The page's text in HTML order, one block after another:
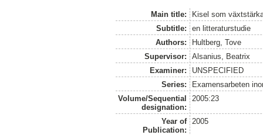
Main title:
Kisel som
Subtitle:
en litteraturstudie
Authors:
Hultberg, Tove
Supervisor:
Alsanius, Beatrix
Examiner:
UNSPECIFIED
Series:
Examensarbeten
Volume/Sequential
designation:
2005:23
Year of
Publication:
2005